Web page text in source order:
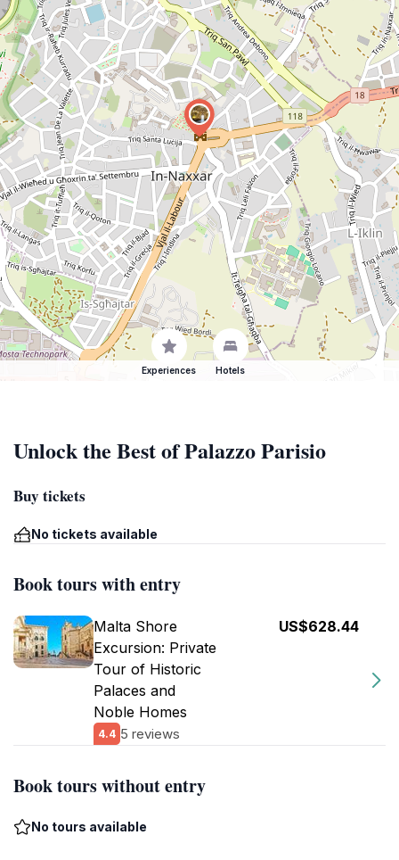
Experiences Hotels
Unlock the Best of Palazzo Parisio
Buy tickets
No tickets available
Book tours with entry
Malta Shore
Excursion: Private
Tour of Historic
Palaces and
Noble Homes
4.4 5 reviews
US$628.44
Book tours without entry
No tours available